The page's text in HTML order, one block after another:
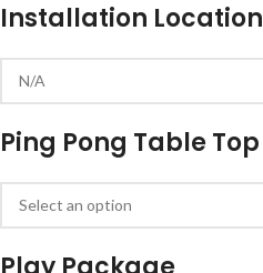
Installation Location
Ping Pong Table Top